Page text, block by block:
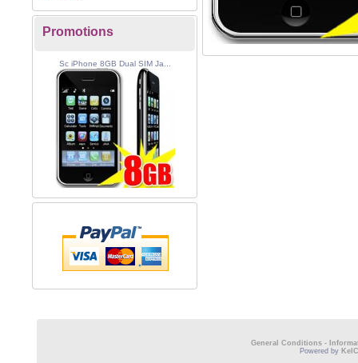
Promotions
Sc iPhone 8GB Dual SIM Ja...
General Conditions -
Powered by